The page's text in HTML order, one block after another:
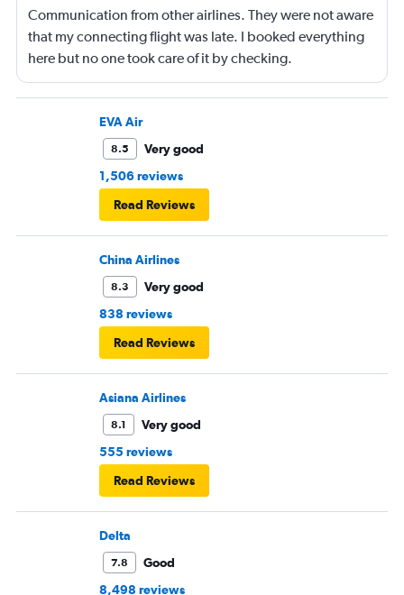
Communication from other airlines. They were not aware
that my connecting flight was late. I booked everything
here but no one took care of it by checking.
EVA Air
8.5
Very good
1,506 reviews
Read Reviews
China Airlines
8.3
Very good
838 reviews
Read Reviews
Asiana Airlines
8.1
Very good
555 reviews
Read Reviews
Delta
7.8
Good
8,498 reviews